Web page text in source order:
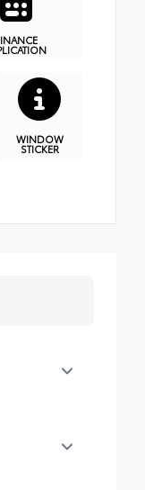
WINDOW
STICKER